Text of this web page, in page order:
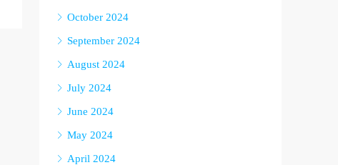
October 2024
September 2024
August 2024
July 2024
June 2024
May 2024
April 2024